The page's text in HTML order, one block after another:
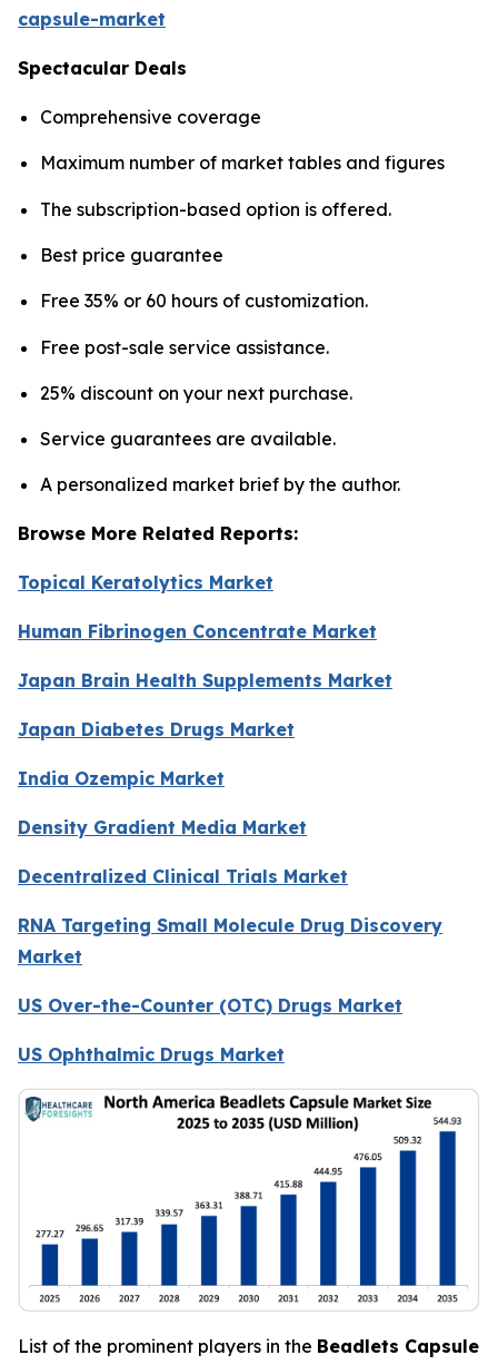
capsule-market
Spectacular Deals
Comprehensive coverage
Maximum number of market tables and figures
The subscription-based option is offered.
Best price guarantee
Free 35% or 60 hours of customization.
Free post-sale service assistance.
25% discount on your next purchase.
Service guarantees are available.
A personalized market brief by the author.
Browse More Related Reports:
Topical Keratolytics Market
Human Fibrinogen Concentrate Market
Japan Brain Health Supplements Market
Japan Diabetes Drugs Market
India Ozempic Market
Density Gradient Media Market
Decentralized Clinical Trials Market
RNA Targeting Small Molecule Drug Discovery
Market
US Over-the-Counter (OTC) Drugs Market
US Ophthalmic Drugs Market
List of the prominent players in the Beadlets Capsule